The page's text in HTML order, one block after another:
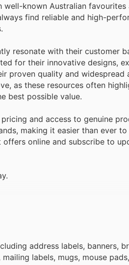
known Australian favourites
find reliable and high-
resonate with their customer
for their innovative designs,
proven quality and widespread
as these resources often
best possible value.
and access to genuine
making it easier than ever
online and subscribe to
address labels, banners,
labels, mugs, mouse